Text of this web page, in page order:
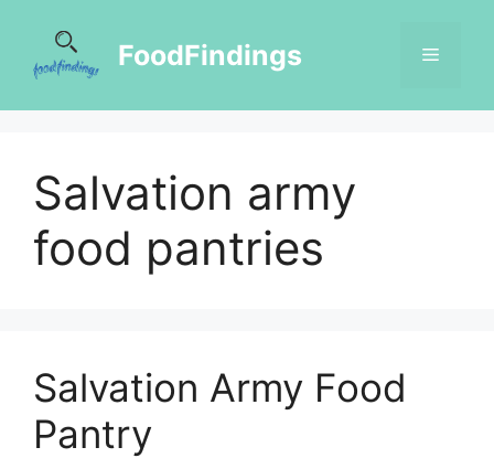
FoodFindings
Salvation army
food pantries
Salvation Army Food
Pantry